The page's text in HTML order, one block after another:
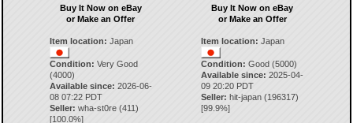
Buy It Now on eBay
or Make an Offer
Item location: Japan
Condition: Very Good
(4000)
Available since: 2026-06-
08 07:22 PDT
Seller: wha-st0re(411)
[100.0%]
Buy It Now on eBay
or Make an Offer
Item location: Japan
Condition: Good (5000)
Available since: 2025-04-
09 20:20 PDT
Seller: hit-japan (196317)
[99.9%]